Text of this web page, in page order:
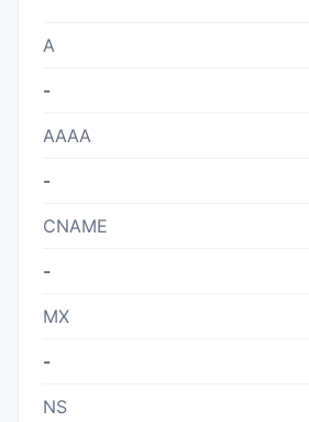
A
-
AAAA
-
CNAME
-
MX
-
NS